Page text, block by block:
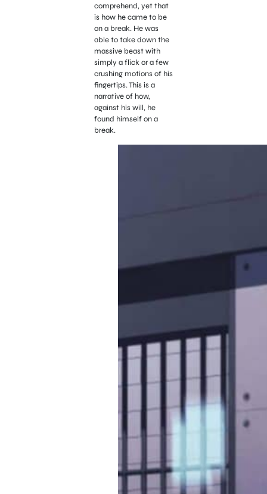
comprehend, yet that
is how he came to be
on a break. He was
able to take down the
massive beast with
simply a flick or a few
crushing motions of his
fingertips. This is a
narrative of how,
against his will, he
found himself on a
break.